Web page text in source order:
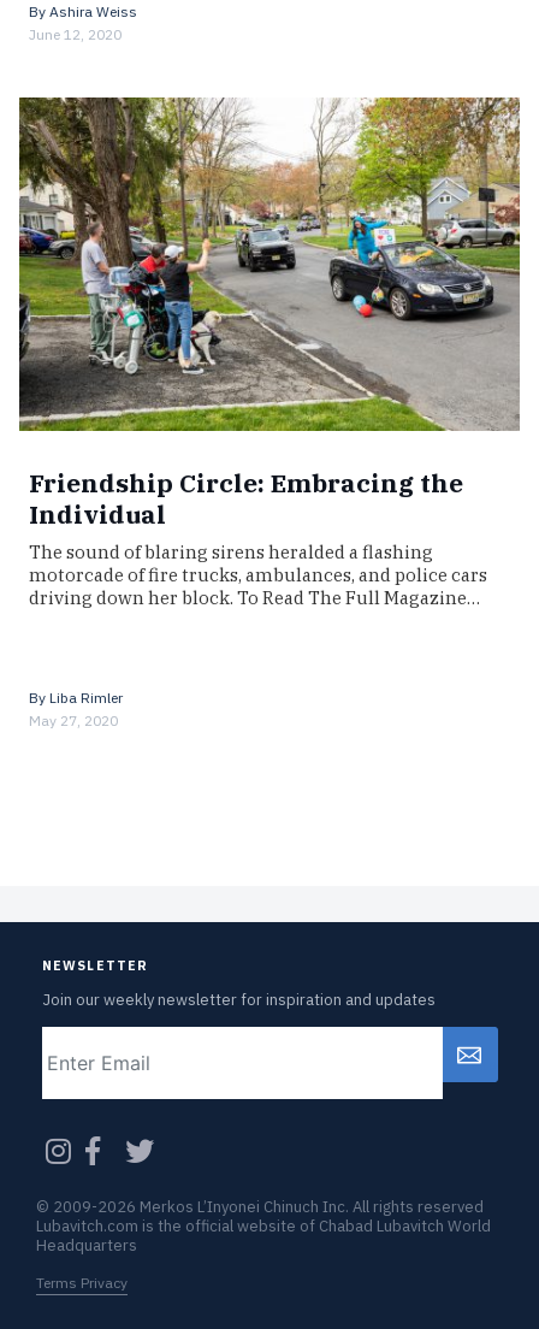
By Ashira Weiss
June 12, 2020
Friendship Circle: Embracing the
Individual
The sound of blaring sirens heralded a flashing
motorcade of fire trucks, ambulances, and police cars
driving down her block. To Read The Full Magazine…
By Liba Rimler
May 27, 2020
NEWSLETTER
Join our weekly newsletter for inspiration and updates
CAPTCHA
© 2009-2026 Merkos L’Inyonei Chinuch Inc. All rights reserved
Lubavitch.com is the official website of Chabad Lubavitch World
Headquarters
Terms Privacy